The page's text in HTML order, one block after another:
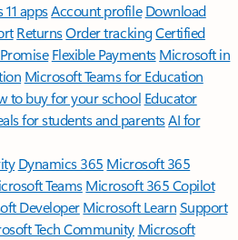
appsAccount profile Download
ReturnsOrder trackingCertified
Flexible Payments Microsoft in
Microsoft Teams for Education
to buy for your school Educator
for students and parentsAI for
Dynamics 365 Microsoft 365
TeamsMicrosoft 365 Copilot
DeveloperMicrosoft LearnSupport
Tech Community Microsoft